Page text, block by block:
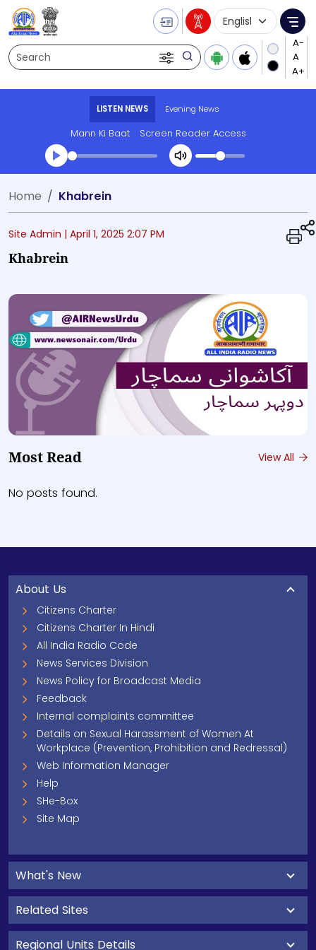
Search
Language
LISTEN NEWS Evening News
Mann Ki Baat Screen Reader Access
Transcript summary
Home Khabrein
Site Admin | April 1, 2025 2:07 PM
Khabrein
Most Read View All
No posts found.
About Us
Citizens Charter
Citizens Charter In Hindi
All India Radio Code
News Services Division
News Policy for Broadcast Media
Feedback
Internal complaints committee
Details on Sexual Harassment of Women At
Workplace (Prevention, Prohibition and Redressal)
Web Information Manager
Help
SHe-Box
Site Map
What's New
Related Sites
Regional Units Details